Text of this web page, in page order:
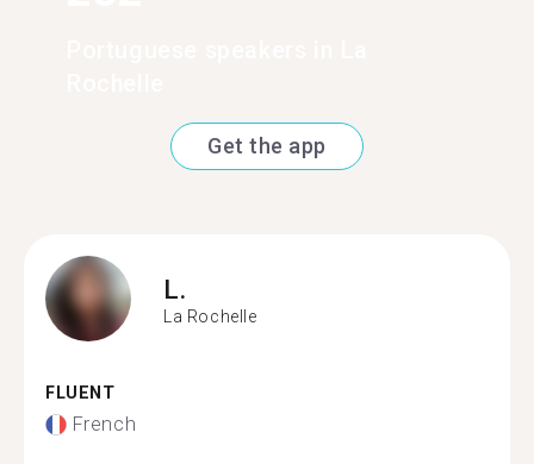
Get the app
L.
La Rochelle
FLUENT
French